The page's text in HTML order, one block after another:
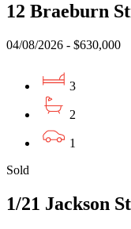
12 Braeburn
04/08/2026 - $630,000
3
2
1
Sold
1/21 Jackson